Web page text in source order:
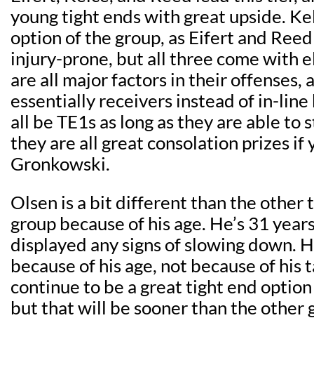
young tight ends with great upside.
option of the group, as Eifert and
injury-prone, but all three come with
are all major factors in their offenses,
essentially receivers instead of in-
all be TE1s as long as they are able to
they are all great consolation prizes if
Gronkowski.
Olsen is a bit different than the other
group because of his age. He’s 31
displayed any signs of slowing down.
because of his age, not because of his
continue to be a great tight end
but that will be sooner than the other